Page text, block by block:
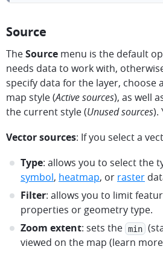
Source
TheSource menu is the default
needs data to work with,
specify data for the layer, choose
map style (Active sources), as well
the current style (Unused sources).
Vector sources: If you select a
Type: allows you to select the
symbol, heatmap, or raster
Filter: allows you to limit
properties or geometry type.
Zoom extent: sets the min
viewed on the map (learn